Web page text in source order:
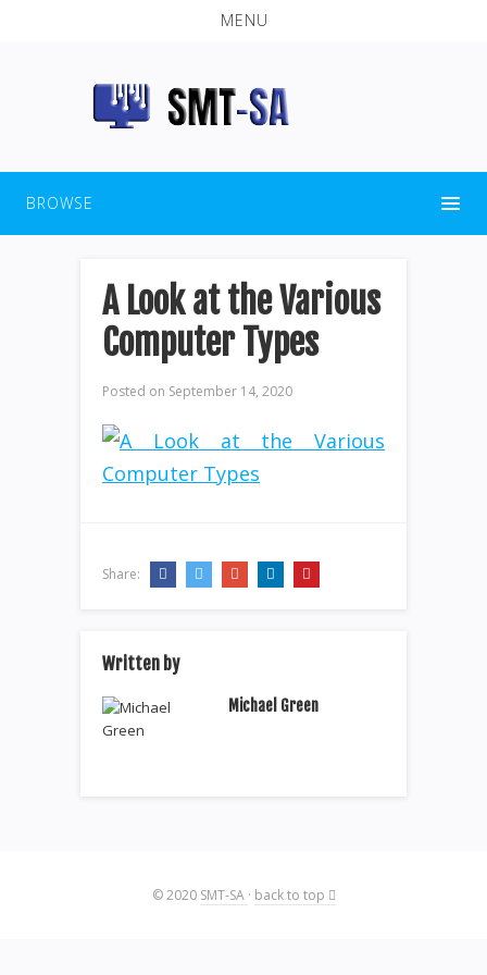
MENU
BROWSE
A Look at the Various
Computer Types
Posted on September 14, 2020
Share:
Written by
Michael Green
© 2020 SMT-SA · back to top